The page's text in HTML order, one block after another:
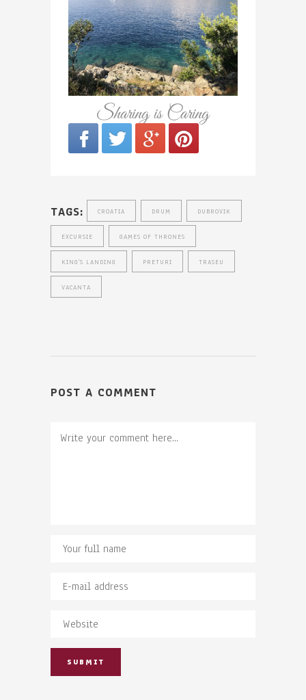
Sharing is Caring
TAGS: CROATIA DRUM DUBROVIK
EXCURSIE GAMES OF THRONES
KING'S LANDING PRETURI TRASEU
VACANTA
POST A COMMENT